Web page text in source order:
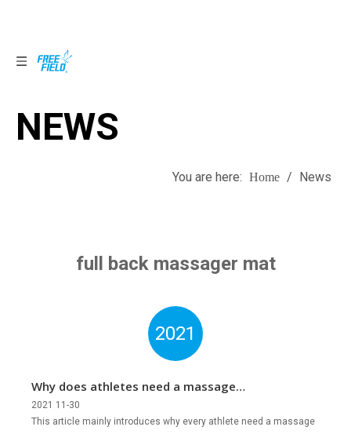
NEWS
You are here: Home / News
full back massager mat
2021
Why does athletes need a massage
chair cushion?
This article mainly introduces why every athlete need a massage
2021 11-30